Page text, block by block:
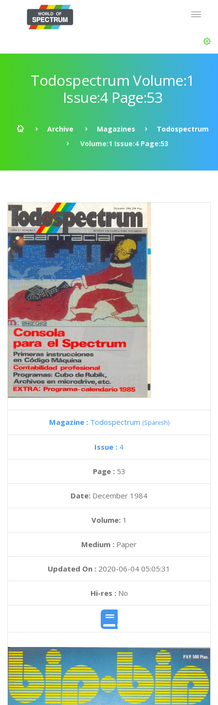
Todospectrum Volume:1
Issue:4 Page:53
Archive Magazines
Todospectrum
Volume:1 Issue:4 Page:53
Magazine : Todospectrum (Spanish)
Issue : 4
Page : 53
Date: December 1984
Volume: 1
Medium : Paper
Updated On : 2020-06-04 05:05:31
Hi-res :No